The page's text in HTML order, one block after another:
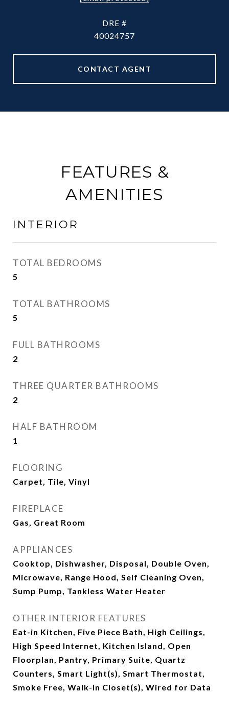
DRE #
40024757
CONTACT AGENT
FEATURES &
AMENITIES
INTERIOR
TOTAL BEDROOMS
5
TOTAL BATHROOMS
5
FULL BATHROOMS
2
THREE QUARTER BATHROOMS
2
HALF BATHROOM
1
FLOORING
Carpet, Tile, Vinyl
FIREPLACE
Gas, Great Room
APPLIANCES
Cooktop, Dishwasher, Disposal, Double Oven,
Microwave, Range Hood, Self Cleaning Oven,
Sump Pump, Tankless Water Heater
OTHER INTERIOR FEATURES
Eat-in Kitchen, Five Piece Bath, High Ceilings,
High Speed Internet, Kitchen Island, Open
Floorplan, Pantry, Primary Suite, Quartz
Counters, Smart Light(s), Smart Thermostat,
Smoke Free, Walk-In Closet(s), Wired for Data